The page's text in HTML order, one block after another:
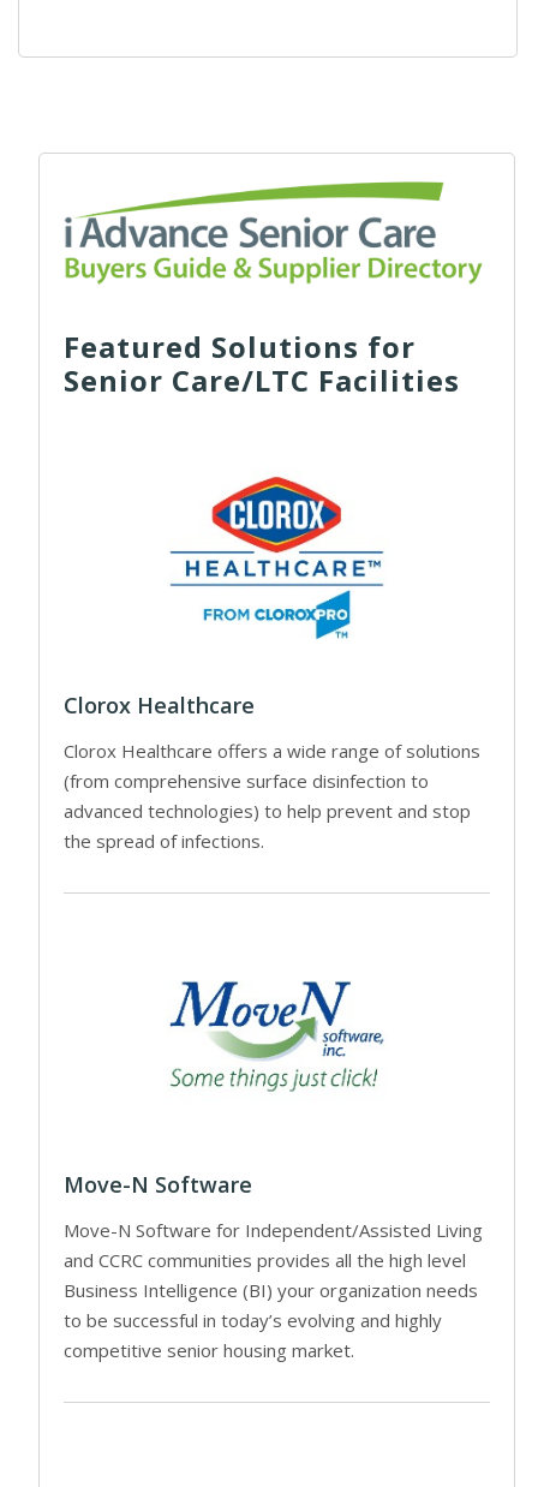
Featured Solutions for
Senior Care/LTC Facilities
Clorox Healthcare
Clorox Healthcare offers a wide range of solutions
(from comprehensive surface disinfection to
advanced technologies) to help prevent and stop
the spread of infections.
Move-N Software
Move-N Software for Independent/Assisted Living
and CCRC communities provides all the high level
Business Intelligence (BI) your organization needs
to be successful in today’s evolving and highly
competitive senior housing market.